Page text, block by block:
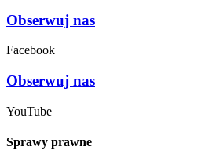
Obserwuj nas
Facebook
Obserwuj nas
YouTube
Sprawy prawne